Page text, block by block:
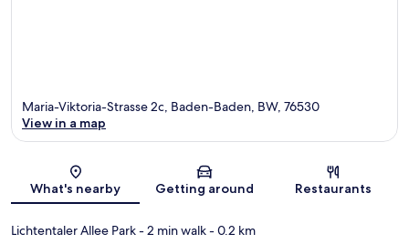
Map
Maria-Viktoria-Strasse 2c, Baden-Baden, BW, 76530
View in a map
What's nearby Getting around Restaurants
Lichtentaler Allee Park- 2 min walk- 0.2 km